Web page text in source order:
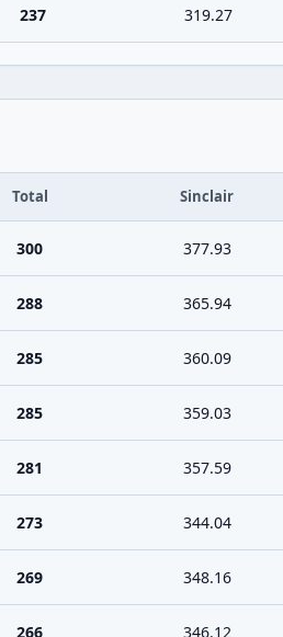
237 319.27
Total Sinclair
300 377.93
288 365.94
285 360.09
285 359.03
281 357.59
273 344.04
269 348.16
266 346.12